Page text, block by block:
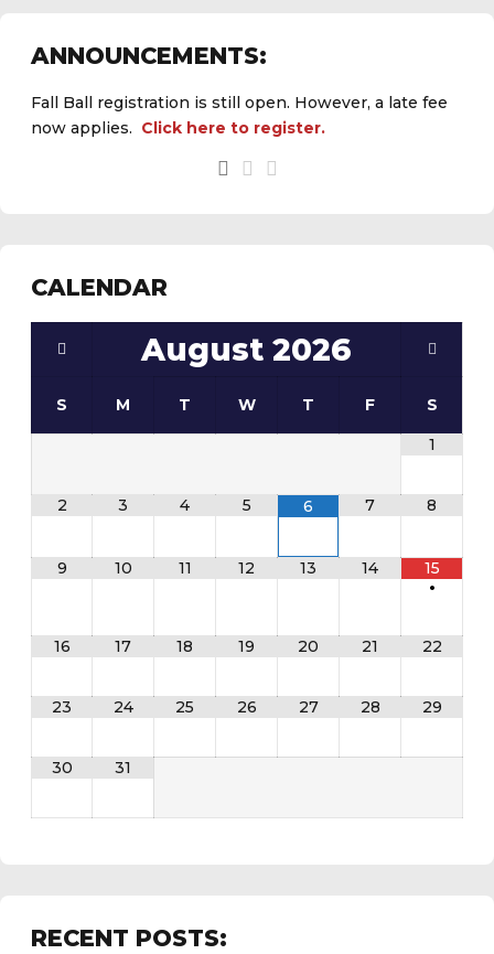
ANNOUNCEMENTS:
Fall Ball registration is still open. However, a late fee
now applies. Click here to register.
daily field status report here
CALENDAR
August 2026
S M T W T F
S
1
2 3 4 5 6 7 8
9 10 11 12 13 14
15
•
16 17 18 19 20 21 22
23 24 25 26 27 28 29
30 31
RECENT POSTS: